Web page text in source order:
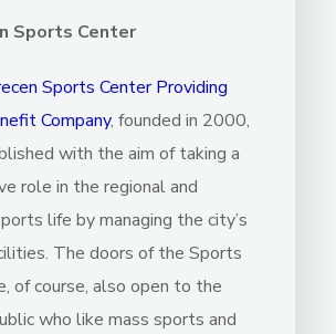
Sports Center
Sports Center Providing
Company, founded in 2000,
with the aim of taking a
role in the regional and
life by managing the city’s
The doors of the Sports
of course, also open to the
who like mass sports and